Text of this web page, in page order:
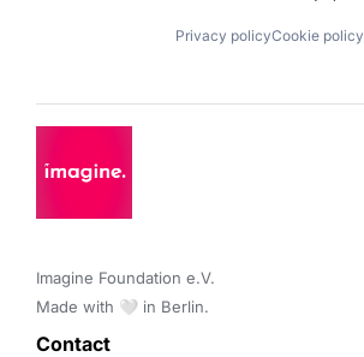
Privacy policyCookie policy
Imagine Foundation e.V.
Made with 🤍 in Berlin.
Contact